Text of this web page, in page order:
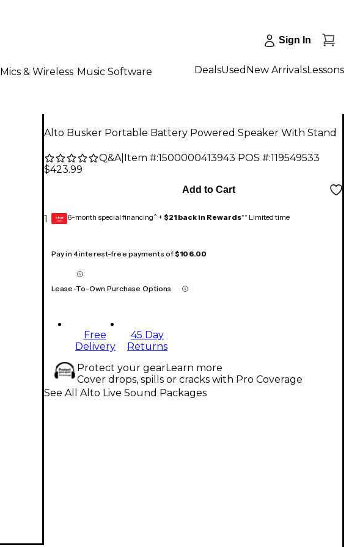
Sign In
Mics & Wireless Music Software DealsUsed New ArrivalsLessons
Alto Busker Portable Battery Powered Speaker With Stand
Q&A| Item #:1500000413943 POS #:119549533
$423.99
1
Add to Cart
GEAR
CARD 6-month special financing^ + $21 back in Rewards** Limited time
Pay in 4 interest-free payments of$106.00
Lease-To-Own Purchase Options
Free
Delivery
45 Day
Returns
Protect your gearLearn more
Cover drops, spills or cracks with Pro Coverage
See All Alto Live Sound Packages